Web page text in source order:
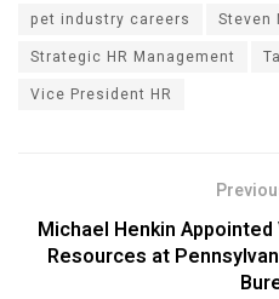
pet industry careers
Steven
Strategic HR Management
Vice President HR
Michael Henkin
Resources at